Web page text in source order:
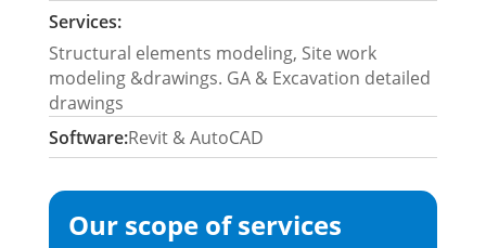
Services:
Structural elements modeling, Site work
modeling &drawings. GA & Excavation detailed
drawings
Software:Revit & AutoCAD
Our scope of services